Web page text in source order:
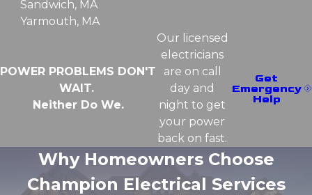
Sandwich, MA
Yarmouth, MA
POWER PROBLEMS DON'T
WAIT.
Neither Do We.
Our licensed
electricians
are on call
day and
night to get
your power
back on fast.
Get
Emergency
Help
Why Homeowners Choose
Champion Electrical Services